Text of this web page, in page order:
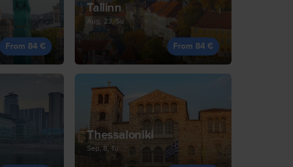
From 84 €
Tallinn
Aug, 23, Su
From 84 €
Thessaloniki
Sep, 8, Tu